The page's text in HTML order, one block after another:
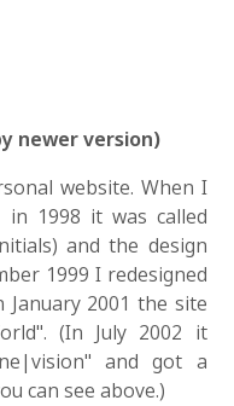
newer version)
website. When I
in 1998 it was called
and the design
1999 I redesigned
2001 the site
(In July 2002 it
and got a
can see above.)